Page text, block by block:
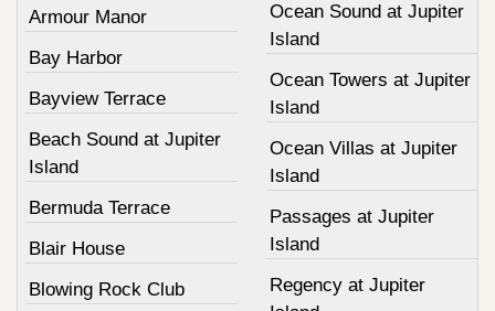
Armour Manor
Bay Harbor
Bayview Terrace
Beach Sound at Jupiter
Island
Bermuda Terrace
Blair House
Blowing Rock Club
Ocean Sound at Jupiter
Island
Ocean Towers at Jupiter
Island
Ocean Villas at Jupiter
Island
Passages at Jupiter
Island
Regency at Jupiter